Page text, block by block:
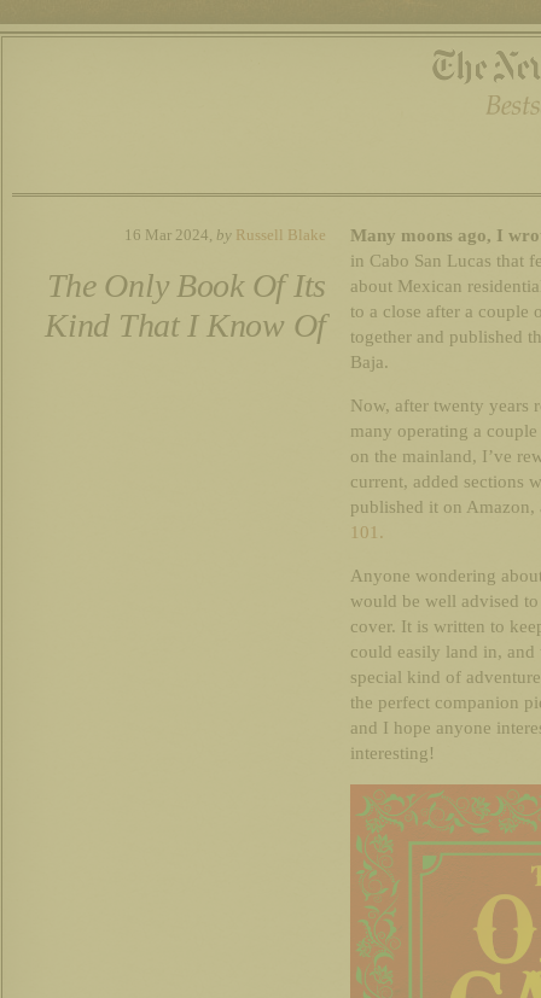
16 Mar 2024, by Russell Blake
The Only Book Of Its
Kind That I Know Of
Many moons ago, I
in Cabo San Lucas that
about Mexican
to a close after a couple
together and published
Baja.
Now, after twenty years
many operating a
on the mainland, I’ve
current, added sections
published it on Amazon,
101.
Anyone wondering
would be well advised
cover. It is written to
could easily land in,
special kind of
the perfect companion
and I hope anyone
interesting!